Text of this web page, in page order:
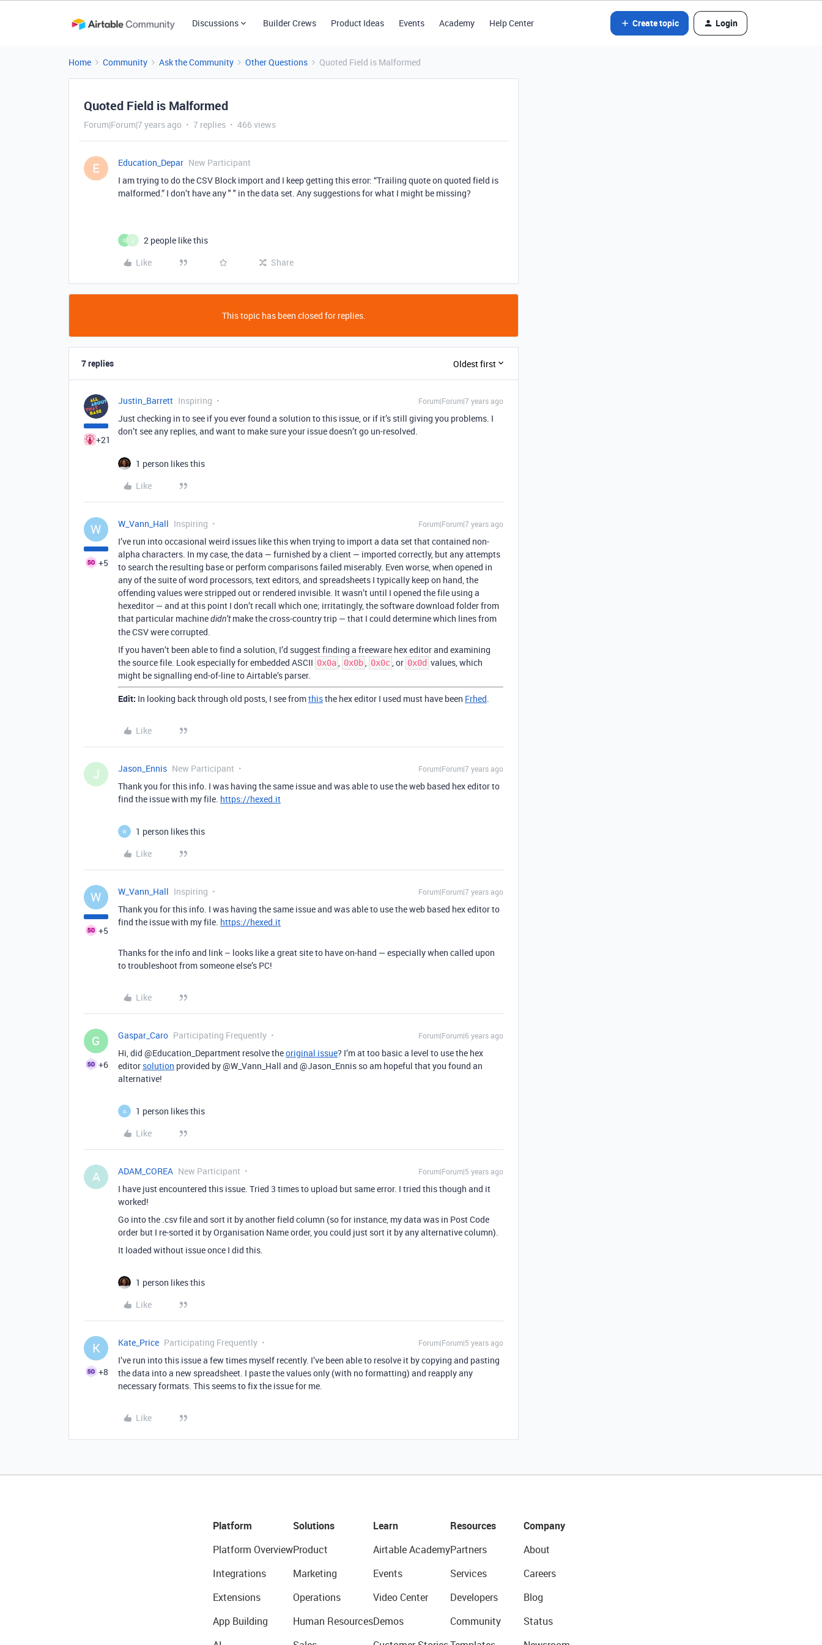
Discussions Builder Crews Product Ideas Events Academy Help Center Create topic Login
Home Community Ask the Community Other Questions Quoted Field is Malformed
Quoted Field is Malformed
Forum|Forum|7 years ago 7 replies 466 views
E Education_Depar New Participant
I am trying to do the CSV Block import and I keep getting this error: “Trailing quote on quoted field is
malformed.” I don’t have any " " in the data set. Any suggestions for what I might be missing?
G J
2 people like this
Like
Share
This topic has been closed for replies.
7 replies Oldest first
+21
Justin_Barrett Inspiring Forum|Forum|7 years ago
Just checking in to see if you ever found a solution to this issue, or if it’s still giving you problems. I
don’t see any replies, and want to make sure your issue doesn’t go un-resolved.
1 person likes this
Like
W
+5
W_Vann_Hall Inspiring Forum|Forum|7 years ago
I’ve run into occasional weird issues like this when trying to import a data set that contained non-
alpha characters. In my case, the data — furnished by a client — imported correctly, but any attempts
to search the resulting base or perform comparisons failed miserably. Even worse, when opened in
any of the suite of word processors, text editors, and spreadsheets I typically keep on hand, the
offending values were stripped out or rendered invisible. It wasn’t until I opened the file using a
hexeditor — and at this point I don’t recall which one; irritatingly, the software download folder from
that particular machinedidn’tmake the cross-country trip — that I could determine which lines from
the CSV were corrupted.
If you haven’t been able to find a solution, I’d suggest finding a freeware hex editor and examining
the source file. Look especially for embedded ASCII 0x0a, 0x0b, 0x0c, or 0x0d values, which
might be signalling end-of-line to Airtable’s parser.
Edit: In looking back through old posts, I see fromthisthe hex editor I used must have been Frhed.
Like
J Jason_Ennis New Participant Forum|Forum|7 years ago
Thank you for this info. I was having the same issue and was able to use the web based hex editor to
find the issue with my file. https://hexed.it
W
1 person likes this
Like
W
+5
W_Vann_Hall Inspiring Forum|Forum|7 years ago
Thank you for this info. I was having the same issue and was able to use the web based hex editor to
find the issue with my file. https://hexed.it
Thanks for the info and link – looks like a great site to have on-hand — especially when called upon
to troubleshoot from someone else’s PC!
Like
G
+6
Gaspar_Caro Participating Frequently Forum|Forum|6 years ago
Hi, did @Education_Department resolve theoriginal issue? I’m at too basic a level to use the hex
editor solution provided by @W_Vann_Hall and @Jason_Ennis so am hopeful that you found an
alternative!
A
1 person likes this
Like
A ADAM_COREA New Participant Forum|Forum|5 years ago
I have just encountered this issue. Tried 3 times to upload but same error. I tried this though and it
worked!
Go into the .csv file and sort it by another field column (so for instance, my data was in Post Code
order but I re-sorted it by Organisation Name order, you could just sort it by any alternative column).
It loaded without issue once I did this.
1 person likes this
Like
K
+8
Kate_Price Participating Frequently Forum|Forum|5 years ago
I’ve run into this issue a few times myself recently. I’ve been able to resolve it by copying and pasting
the data into a new spreadsheet. I paste the values only (with no formatting) and reapply any
necessary formats. This seems to fix the issue for me.
Like
Platform
Platform Overview
Integrations
Extensions
App Building
Solutions
Product
Marketing
Operations
Human Resources
Learn
Airtable Academy
Events
Video Center
Demos
Resources
Partners
Services
Developers
Community
Company
About
Careers
Blog
Status